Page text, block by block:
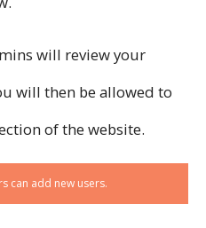
will review your
will then be allowed to
of the website.
can add new users.